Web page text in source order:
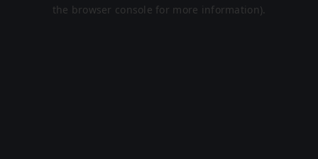
the browser console for more information).